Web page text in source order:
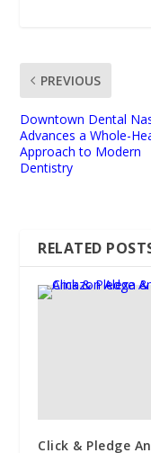
PREVIOUS
Downtown Dental
Advances a Whole-
Approach to Modern
Dentistry
RELATED
​Click & Pledge